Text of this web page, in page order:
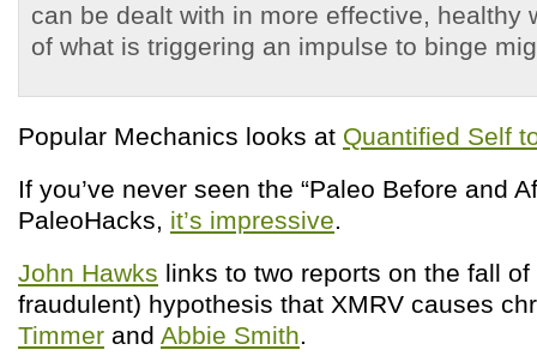
can be dealt with in more effective, healthy
of what is triggering an impulse to binge
Popular Mechanics looks at Quantified Self
If you’ve never seen the “Paleo Before and
PaleoHacks, it’s impressive.
John Hawks links to two reports on the fall
fraudulent) hypothesis that XMRV causes
Timmer and Abbie Smith.